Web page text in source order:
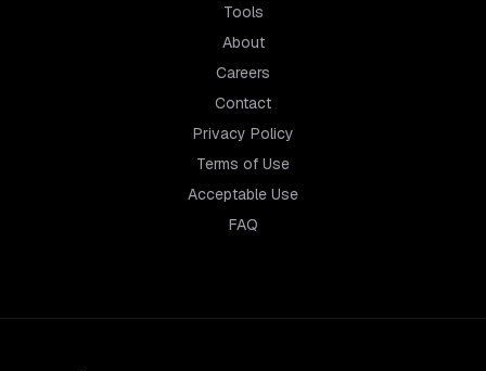
Tools
About
Careers
Contact
Privacy Policy
Terms of Use
Acceptable Use
FAQ